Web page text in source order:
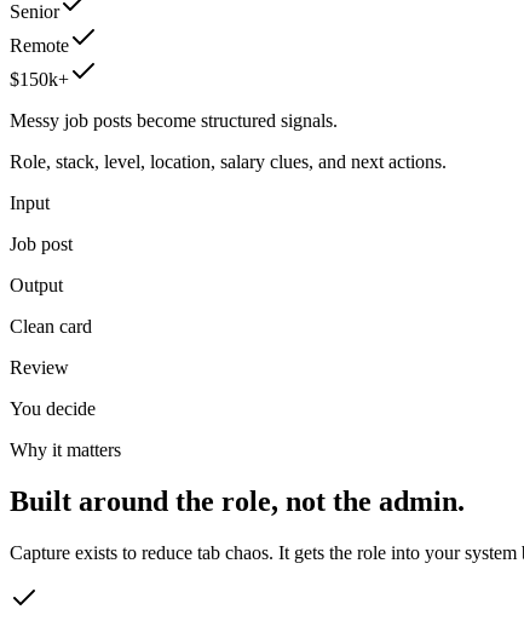
Senior
Remote
$150k+
Messy job posts become structured signals.
Role, stack, level, location, salary clues, and next actions.
Input
Job post
Output
Clean card
Review
You decide
Why it matters
Built around the role, not the admin.
Capture exists to reduce tab chaos. It gets the role into your system